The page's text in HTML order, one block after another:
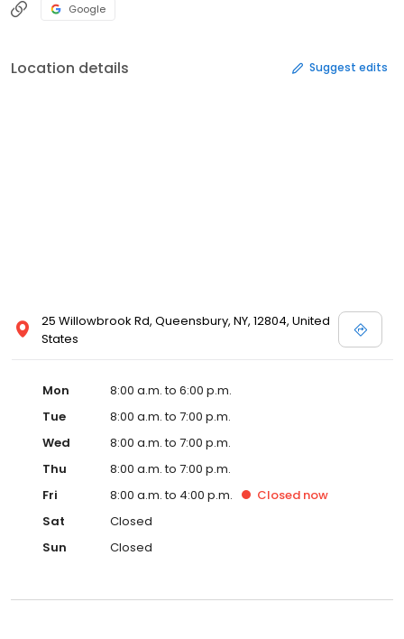
Google
Location details Suggest edits
25 Willowbrook Rd, Queensbury, NY, 12804, United
States
Mon
8:00 a.m. to 6:00 p.m.
Tue
8:00 a.m. to 7:00 p.m.
Wed
8:00 a.m. to 7:00 p.m.
Thu
8:00 a.m. to 7:00 p.m.
Fri
8:00 a.m. to 4:00 p.m. Closed now
Sat
Closed
Sun
Closed